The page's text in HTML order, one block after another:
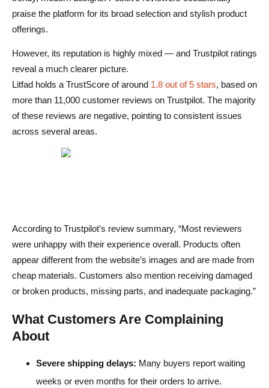
praise the platform for its broad selection and stylish product
offerings.
However, its reputation is highly mixed — and Trustpilot ratings
reveal a much clearer picture.
Litfad holds a TrustScore of around 1.8 out of 5 stars, based on
more than 11,000 customer reviews on Trustpilot. The majority
of these reviews are negative, pointing to consistent issues
across several areas.
According to Trustpilot’s review summary, “Most reviewers
were unhappy with their experience overall. Products often
appear different from the website’s images and are made from
cheap materials. Customers also mention receiving damaged
or broken products, missing parts, and inadequate packaging.”
What Customers Are Complaining
About
Severe shipping delays: Many buyers report waiting
weeks or even months for their orders to arrive.